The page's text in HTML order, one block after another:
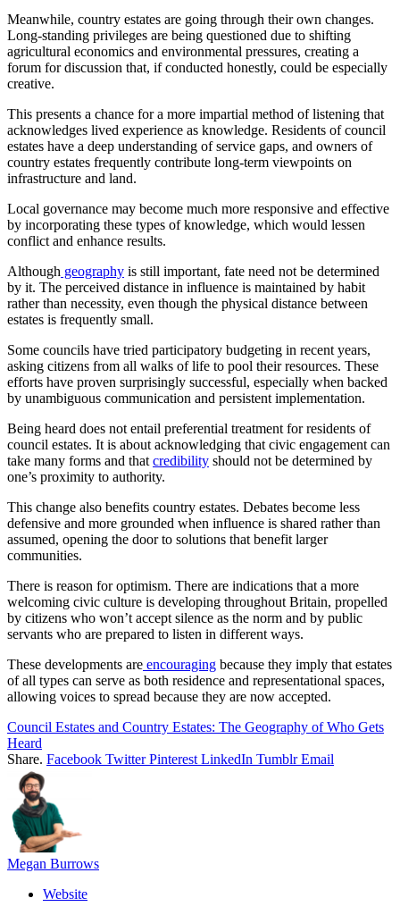
Meanwhile, country estates are going through their own changes.
Long-standing privileges are being questioned due to shifting
agricultural economics and environmental pressures, creating a
forum for discussion that, if conducted honestly, could be especially
creative.
This presents a chance for a more impartial method of listening that
acknowledges lived experience as knowledge. Residents of council
estates have a deep understanding of service gaps, and owners of
country estates frequently contribute long-term viewpoints on
infrastructure and land.
Local governance may become much more responsive and effective
by incorporating these types of knowledge, which would lessen
conflict and enhance results.
Although geography is still important, fate need not be determined
by it. The perceived distance in influence is maintained by habit
rather than necessity, even though the physical distance between
estates is frequently small.
Some councils have tried participatory budgeting in recent years,
asking citizens from all walks of life to pool their resources. These
efforts have proven surprisingly successful, especially when backed
by unambiguous communication and persistent implementation.
Being heard does not entail preferential treatment for residents of
council estates. It is about acknowledging that civic engagement can
take many forms and that credibility should not be determined by
one’s proximity to authority.
This change also benefits country estates. Debates become less
defensive and more grounded when influence is shared rather than
assumed, opening the door to solutions that benefit larger
communities.
There is reason for optimism. There are indications that a more
welcoming civic culture is developing throughout Britain, propelled
by citizens who won’t accept silence as the norm and by public
servants who are prepared to listen in different ways.
These developments are encouraging because they imply that estates
of all types can serve as both residence and representational spaces,
allowing voices to spread because they are now accepted.
Council Estates and Country Estates: The Geography of Who Gets
Heard
Share. Facebook Twitter Pinterest LinkedIn Tumblr Email
Megan Burrows
Website